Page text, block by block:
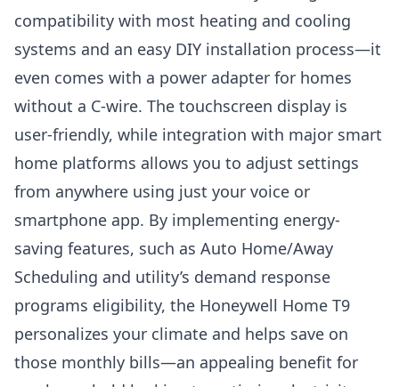
compatibility with most heating and cooling
systems and an easy DIY installation process—it
even comes with a power adapter for homes
without a C-wire. The touchscreen display is
user-friendly, while integration with major smart
home platforms allows you to adjust settings
from anywhere using just your voice or
smartphone app. By implementing energy-
saving features, such as Auto Home/Away
Scheduling and utility’s demand response
programs eligibility, the Honeywell Home T9
personalizes your climate and helps save on
those monthly bills—an appealing benefit for